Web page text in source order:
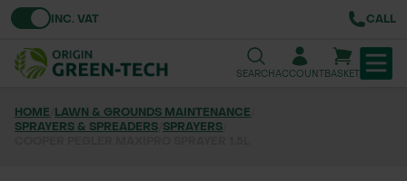
Toggle VATINC. VAT CALL
SEARCHACCOUNTBASKET
TREE & HEDGE PLANTING
HOME LAWN & GROUNDS MAINTENANCE
SPRAYERS & SPREADERS SPRAYERS